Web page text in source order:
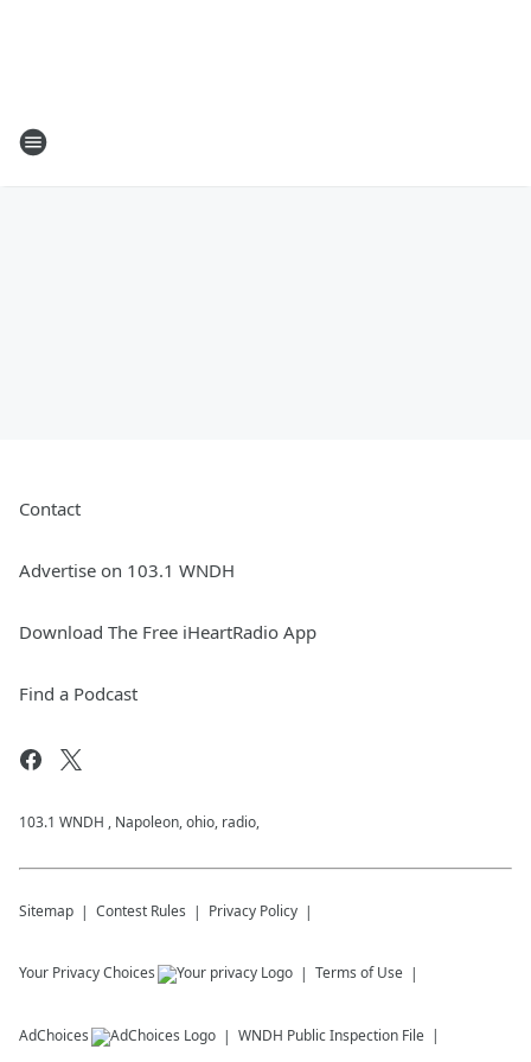
Contact
Advertise on 103.1 WNDH
Download The Free iHeartRadio App
Find a Podcast
103.1 WNDH , Napoleon, ohio, radio,
Sitemap Contest Rules Privacy Policy
Your Privacy Choices Terms of Use
AdChoices WNDH Public Inspection File